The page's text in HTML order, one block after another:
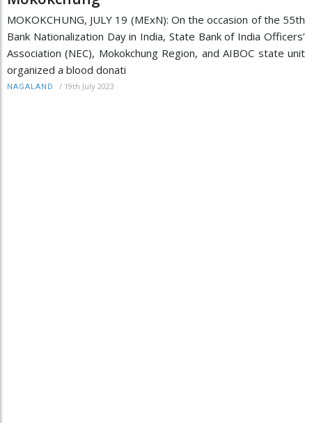
MOKOKCHUNG, JULY 19 (MExN): On the occasion of the 55th
Bank Nationalization Day in India, State Bank of India Officers’
Association (NEC), Mokokchung Region, and AIBOC state unit
organized a blood donati
NAGALAND / 19th July 2023